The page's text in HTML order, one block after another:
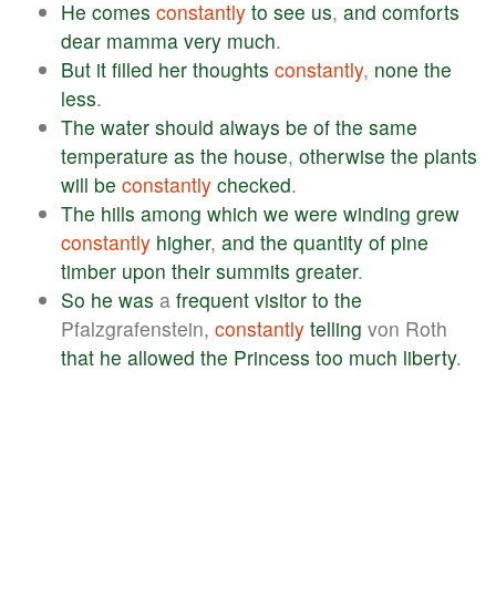
He comes constantly to see us, and comforts
dear mamma very much.
But it filled her thoughts constantly, none the
less.
The water should always be of the same
temperature as the house, otherwise the plants
will be constantly checked.
The hills among which we were winding grew
constantly higher, and the quantity of pine
timber upon their summits greater.
So he was a frequent visitor to the
Pfalzgrafenstein, constantly telling von Roth
that he allowed the Princess too much liberty.